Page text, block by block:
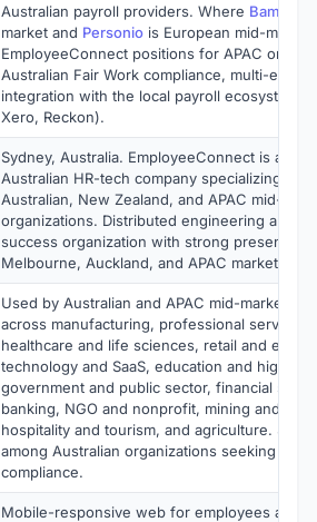
Australian payroll providers. Where
market and Personio is European mid-market,
EmployeeConnect positions for APAC
Australian Fair Work compliance, multi-entity
integration with the local payroll ecosystem
Xero, Reckon).
Sydney, Australia. EmployeeConnect is a
Australian HR-tech company specializing in
Australian, New Zealand, and APAC mid-
organizations. Distributed engineering and
success organization with strong presence
Melbourne, Auckland, and APAC markets.
Used by Australian and APAC mid-market
across manufacturing, professional services
healthcare and life sciences, retail and e-
technology and SaaS, education and higher
government and public sector, financial
banking, NGO and nonprofit, mining and
hospitality and tourism, and agriculture.
among Australian organizations seeking
compliance.
Mobile-responsive web for employees and